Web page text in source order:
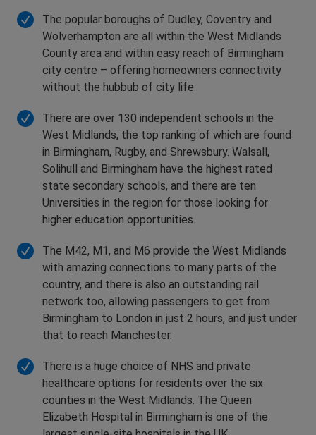
The popular boroughs of Dudley, Coventry and
Wolverhampton are all within the West Midlands
County area and within easy reach of Birmingham
city centre – offering homeowners connectivity
without the hubbub of city life.
There are over 130 independent schools in the
West Midlands, the top ranking of which are found
in Birmingham, Rugby, and Shrewsbury. Walsall,
Solihull and Birmingham have the highest rated
state secondary schools, and there are ten
Universities in the region for those looking for
higher education opportunities.
The M42, M1, and M6 provide the West Midlands
with amazing connections to many parts of the
country, and there is also an outstanding rail
network too, allowing passengers to get from
Birmingham to London in just 2 hours, and just under
that to reach Manchester.
There is a huge choice of NHS and private
healthcare options for residents over the six
counties in the West Midlands. The Queen
Elizabeth Hospital in Birmingham is one of the